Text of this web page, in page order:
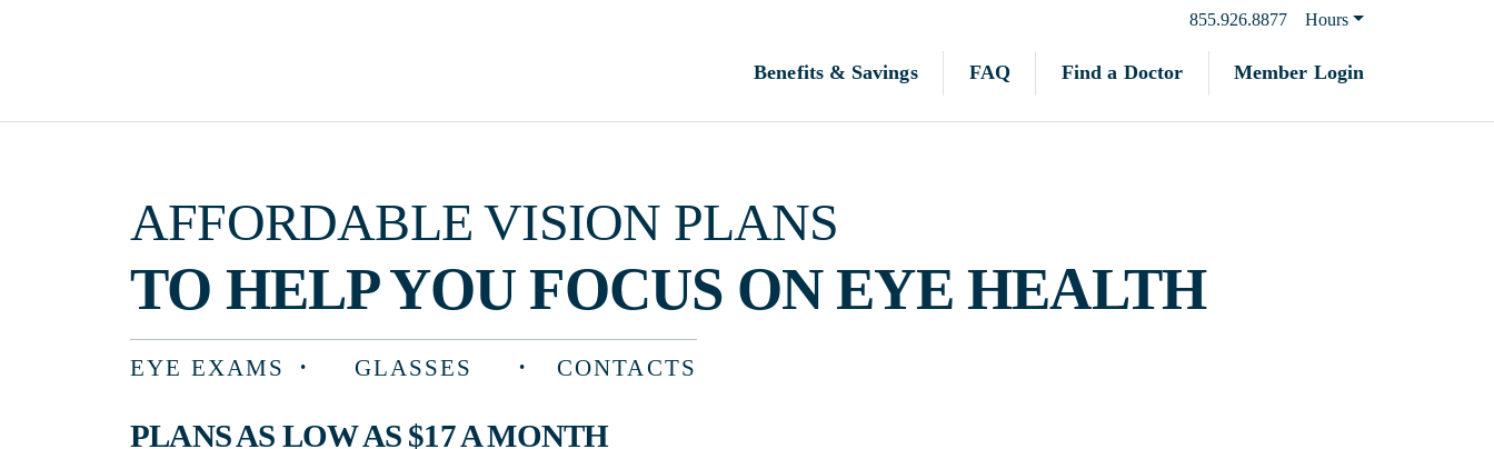
855.926.8877
Hours
Benefits & Savings
FAQ Find a Doctor Member Login
AFFORDABLE VISION PLANS
TO HELP YOU FOCUS ON EYE HEALTH
EYE EXAMS GLASSES CONTACTS
PLANS AS LOW AS $17 A MONTH